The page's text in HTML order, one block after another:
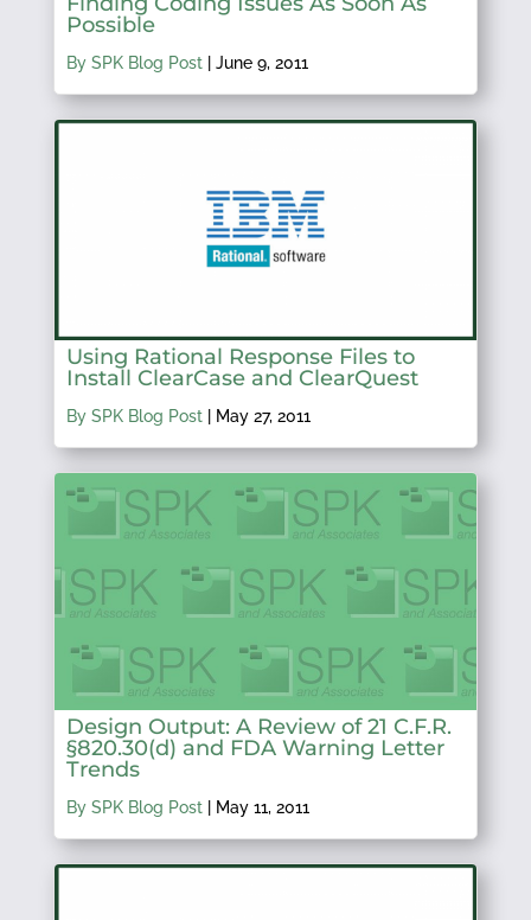
Possible
By SPK Blog Post| June 9, 2011
Using Rational Response Files to
Install ClearCase and ClearQuest
By SPK Blog Post| May 27, 2011
Design Output: A Review of 21 C.F.R.
§820.30(d) and FDA Warning Letter
Trends
By SPK Blog Post| May 11, 2011